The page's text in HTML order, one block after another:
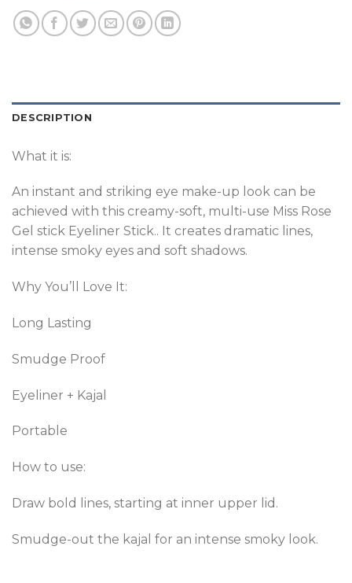
DESCRIPTION
What it is:
An instant and striking eye make-up look can be
achieved with this creamy-soft, multi-use Miss Rose
Gel stick Eyeliner Stick.. It creates dramatic lines,
intense smoky eyes and soft shadows.
Why You’ll Love It:
Long Lasting
Smudge Proof
Eyeliner + Kajal
Portable
How to use:
Draw bold lines, starting at inner upper lid.
Smudge-out the kajal for an intense smoky look.